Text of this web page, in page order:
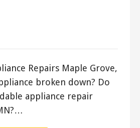
Repairs Maple Grove,
broken down? Do
appliance repair